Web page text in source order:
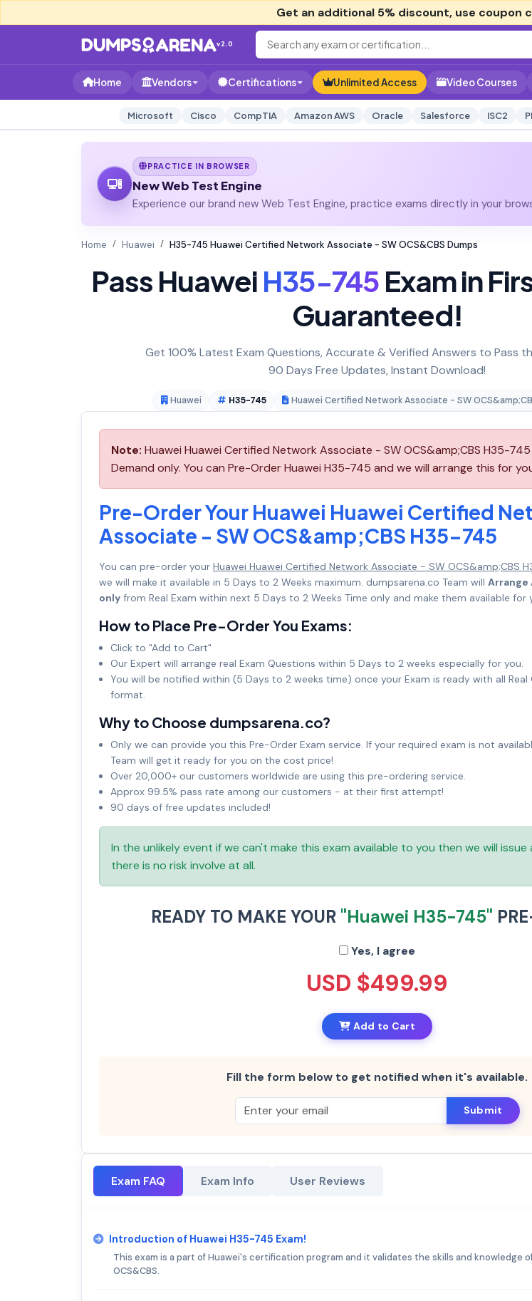
Get an additional 5% discount, use coupon
v2.0
Home Vendors Certifications Unlimited Access Video Courses
Microsoft Cisco CompTIA Amazon AWS Oracle Salesforce ISC2
PRACTICE IN BROWSER
New Web Test Engine
Experience our brand new Web Test Engine, practice exams directly in your
Home Huawei H35-745 Huawei Certified Network Associate - SW OCS&CBS Dumps
Pass HuaweiH35-745Exam in
Guaranteed!
Get 100% Latest Exam Questions, Accurate & Verified Answers to Pass
90 Days Free Updates, Instant Download!
Huawei H35-745 Huawei Certified Network Associate - SW
Note: Huawei Huawei Certified Network Associate - SW OCS&amp;CBS H35-
Demand only. You can Pre-Order Huawei H35-745 and we will arrange this for
Pre-Order Your Huawei Huawei Certified
Associate - SW OCS&amp;CBS H35-745
You can pre-order your Huawei Huawei Certified Network Associate - SW OCS&amp;CBS
we will make it available in 5 Days to 2 Weeks maximum. dumpsarena.co Team will Arrange
only from Real Exam within next 5 Days to 2 Weeks Time only and make them available for
How to Place Pre-Order You Exams:
Click to "Add to Cart"
Our Expert will arrange real Exam Questions within 5 Days to 2 weeks especially for you.
You will be notified within (5 Days to 2 weeks time) once your Exam is ready with all Real
format.
Why to Choose dumpsarena.co?
Only we can provide you this Pre-Order Exam service. If your required exam is not
Team will get it ready for you on the cost price!
Over 20,000+ our customers worldwide are using this pre-ordering service.
Approx 99.5% pass rate among our customers - at their first attempt!
90 days of free updates included!
In the unlikely event if we can't make this exam available to you then we will issue
there is no risk involve at all.
READY TO MAKE YOUR "Huawei H35-745"
Yes, I agree
USD $499.99
Add to Cart
Fill the form below to get notified when it's available.
Submit
Exam FAQ Exam Info User Reviews
Introduction of Huawei H35-745 Exam!
This exam is a part of Huawei's certification program and it validates the skills and knowledge
OCS&CBS.